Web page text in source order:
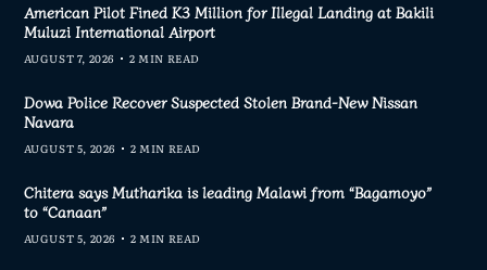
American Pilot Fined K3 Million for Illegal Landing at Bakili
Muluzi International Airport
AUGUST 7, 2026 2 MIN READ
Dowa Police Recover Suspected Stolen Brand-New Nissan
Navara
AUGUST 5, 2026 2 MIN READ
Chitera says Mutharika is leading Malawi from “Bagamoyo”
to “Canaan”
AUGUST 5, 2026 2 MIN READ